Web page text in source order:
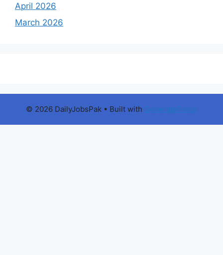
April 2026
March 2026
© 2026 DailyJobsPak• Built with GeneratePress